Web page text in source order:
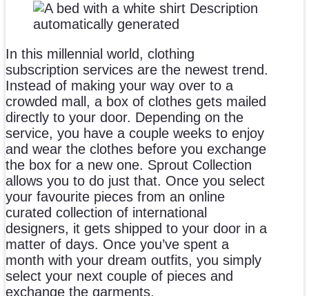
In this millennial world, clothing
subscription services are the newest trend.
Instead of making your way over to a
crowded mall, a box of clothes gets mailed
directly to your door. Depending on the
service, you have a couple weeks to enjoy
and wear the clothes before you exchange
the box for a new one. Sprout Collection
allows you to do just that. Once you select
your favourite pieces from an online
curated collection of international
designers, it gets shipped to your door in a
matter of days. Once you’ve spent a
month with your dream outfits, you simply
select your next couple of pieces and
exchange the garments.